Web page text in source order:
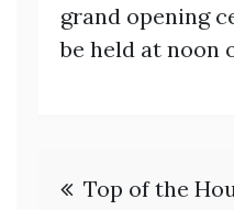
grand opening
be held at noon
Post
Top of the